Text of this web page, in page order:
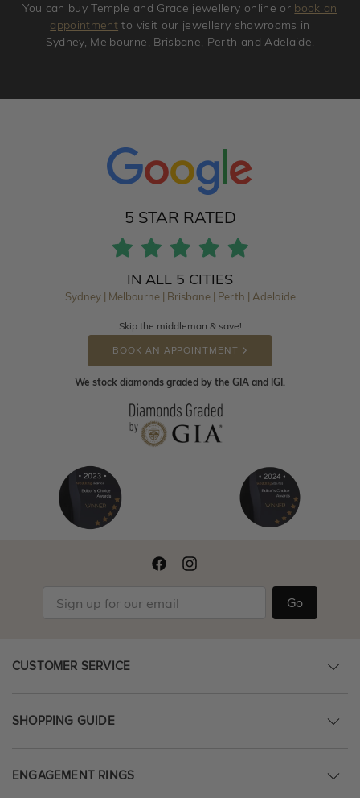
You can buy Temple and Grace jewellery online or book an
appointment to visit our jewellery showrooms in
Sydney, Melbourne, Brisbane, Perth and Adelaide.
5 STAR RATED
IN ALL 5 CITIES
Sydney | Melbourne | Brisbane | Perth | Adelaide
Skip the middleman & save!
BOOK AN APPOINTMENT
We stock diamonds graded by the GIA and IGI.
Go
CUSTOMER SERVICE
SHOPPING GUIDE
ENGAGEMENT RINGS